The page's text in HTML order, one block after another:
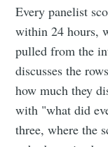
Every panelist
within 24 hours,
pulled from the
discusses the
how much they
with "what did
three, where the